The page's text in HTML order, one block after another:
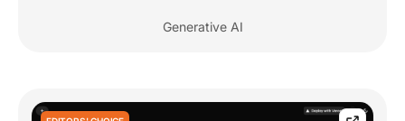
Generative AI